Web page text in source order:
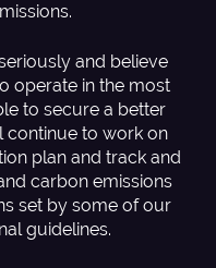
and believe
operate in the most
to secure a better
continue to work on
plan and track and
carbon emissions
set by some of our
guidelines.